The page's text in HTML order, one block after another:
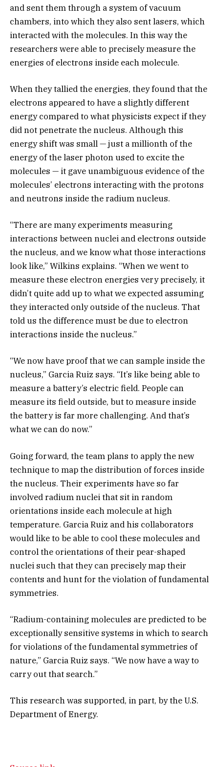
and sent them through a system of vacuum
chambers, into which they also sent lasers, which
interacted with the molecules. In this way the
researchers were able to precisely measure the
energies of electrons inside each molecule.
When they tallied the energies, they found that the
electrons appeared to have a slightly different
energy compared to what physicists expect if they
did not penetrate the nucleus. Although this
energy shift was small — just a millionth of the
energy of the laser photon used to excite the
molecules — it gave unambiguous evidence of the
molecules’ electrons interacting with the protons
and neutrons inside the radium nucleus.
“There are many experiments measuring
interactions between nuclei and electrons outside
the nucleus, and we know what those interactions
look like,” Wilkins explains. “When we went to
measure these electron energies very precisely, it
didn’t quite add up to what we expected assuming
they interacted only outside of the nucleus. That
told us the difference must be due to electron
interactions inside the nucleus.”
“We now have proof that we can sample inside the
nucleus,” Garcia Ruiz says. “It’s like being able to
measure a battery’s electric field. People can
measure its field outside, but to measure inside
the battery is far more challenging. And that’s
what we can do now.”
Going forward, the team plans to apply the new
technique to map the distribution of forces inside
the nucleus. Their experiments have so far
involved radium nuclei that sit in random
orientations inside each molecule at high
temperature. Garcia Ruiz and his collaborators
would like to be able to cool these molecules and
control the orientations of their pear-shaped
nuclei such that they can precisely map their
contents and hunt for the violation of fundamental
symmetries.
“Radium-containing molecules are predicted to be
exceptionally sensitive systems in which to search
for violations of the fundamental symmetries of
nature,” Garcia Ruiz says. “We now have a way to
carry out that search.”
This research was supported, in part, by the U.S.
Department of Energy.